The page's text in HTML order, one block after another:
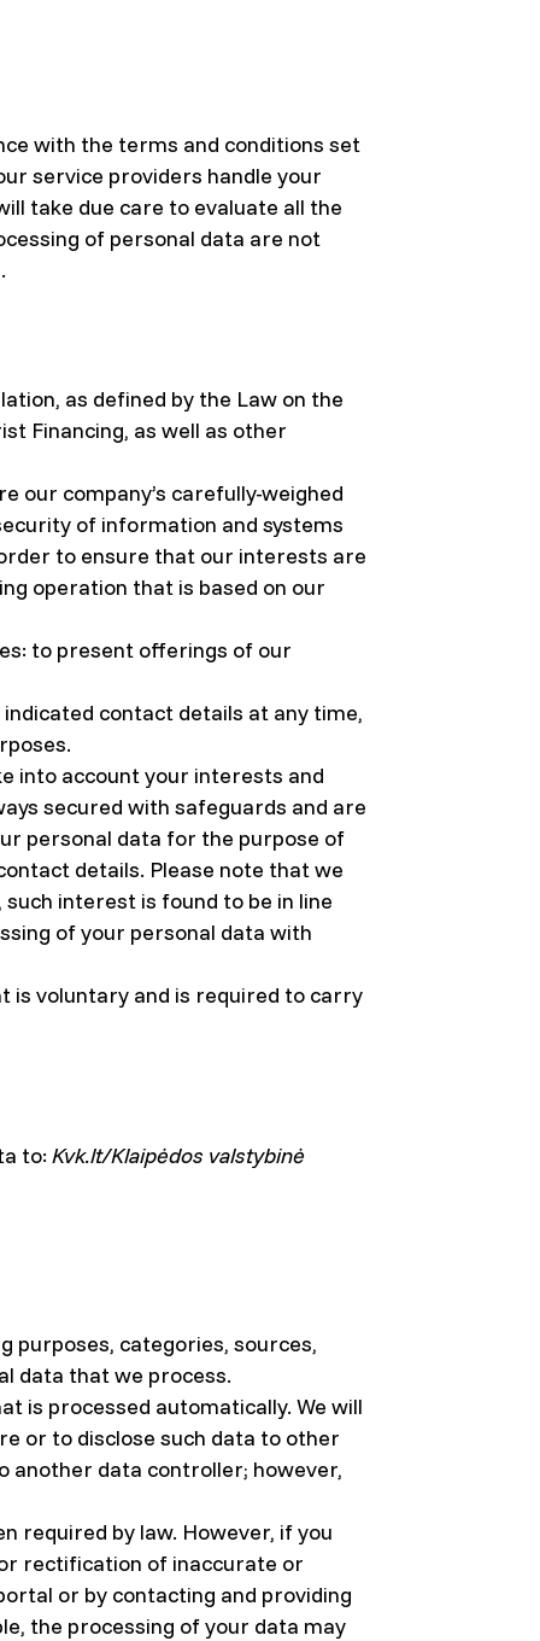
with the terms and conditions set
service providers handle your
take due care to evaluate all the
of personal data are not
as defined by the Law on the
Financing, as well as other
our company’s carefully-weighed
of information and systems
to ensure that our interests are
operation that is based on our
to present offerings of our
contact details at any time,
into account your interests and
secured with safeguards and are
personal data for the purpose of
details. Please note that we
interest is found to be in line
of your personal data with
is voluntary and is required to carry
to: Kvk.lt/Klaipėdos valstybinė
purposes, categories, sources,
data that we process.
is processed automatically. We will
or to disclose such data to other
another data controller; however,
required by law. However, if you
rectification of inaccurate or
or by contacting and providing
the processing of your data may